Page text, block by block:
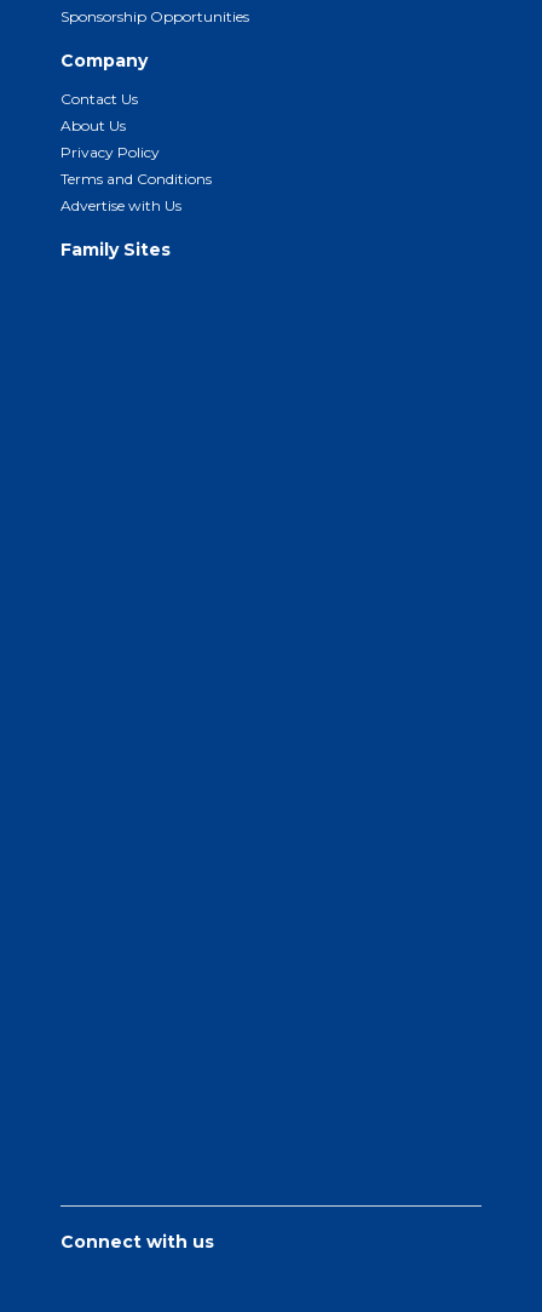
Sponsorship Opportunities
Company
Contact Us
About Us
Privacy Policy
Terms and Conditions
Advertise with Us
Family Sites
Connect with us